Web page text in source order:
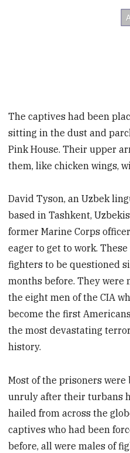
The captives had been
sitting in the dust and
Pink House. Their upper
them, like chicken wings,
David Tyson, an Uzbek
based in Tashkent,
former Marine Corps
eager to get to work.
fighters to be questioned
months before. They were
the eight men of the CIA
become the first
the most devastating
history.
Most of the prisoners
unruly after their turbans
hailed from across the
captives who had been
before, all were males of